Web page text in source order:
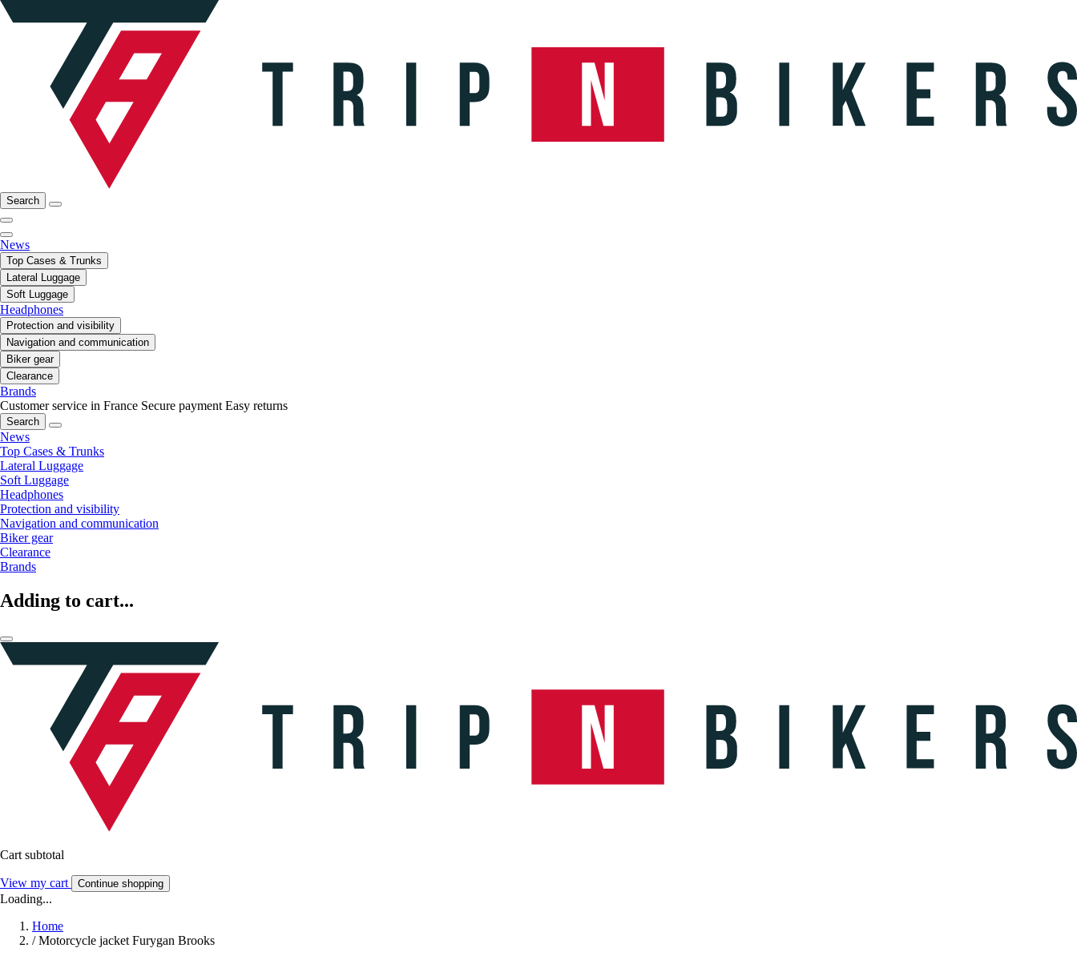
Search
News
Top Cases & Trunks
Lateral Luggage
Soft Luggage
Headphones
Protection and visibility
Navigation and communication
Biker gear
Clearance
Brands
Customer service in France Secure payment Easy returns
Search
News
Top Cases & Trunks
Lateral Luggage
Soft Luggage
Headphones
Protection and visibility
Navigation and communication
Biker gear
Clearance
Brands
Adding to cart...
Cart subtotal
View my cart Continue shopping
Loading...
Home
/ Motorcycle jacket Furygan Brooks